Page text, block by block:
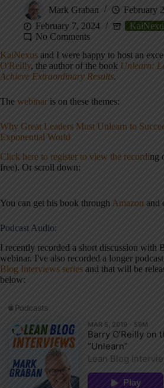
Mark Graban
February
February 7, 2024
No Comments
KaiNexus and I were happy to host an
O'Reilly, the author of the book Unlearn:
Achieve Extraordinary Results.
The webinar is on these themes:
Why Great Leaders Must Unlearn to
Exponential World
Click here to register to view the recording
free). Or scroll down:
You can get his book through Amazon and
Podcast Audio:
I recently recorded a short discussion with
webinar. I've also recorded a longer
Blog Interviews series and that will be
below: